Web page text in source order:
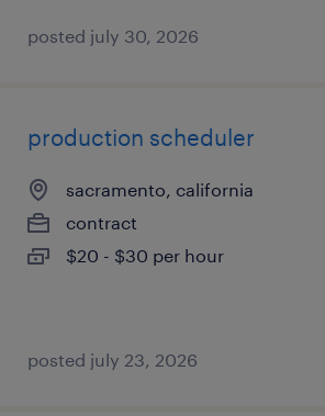
posted july 30, 2026
production scheduler
sacramento, california
contract
$20 - $30 per hour
posted july 23, 2026